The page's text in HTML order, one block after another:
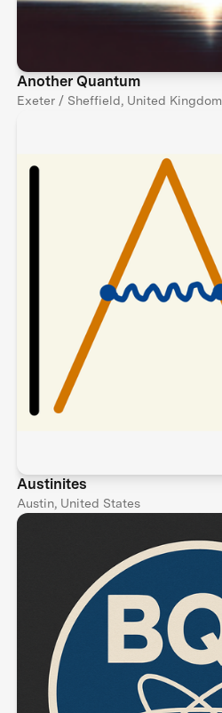
Another Quantum
Exeter / Sheffield, United Kingdom
Austinites
Austin, United States